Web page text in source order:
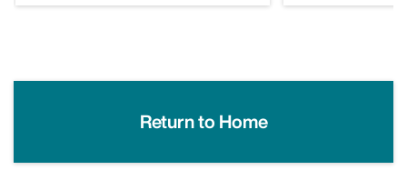
Return to Home